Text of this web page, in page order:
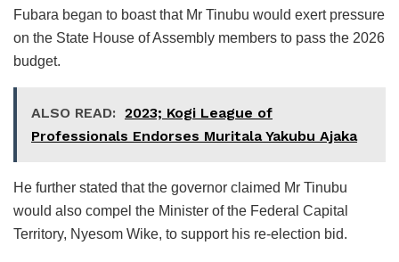
Fubara began to boast that Mr Tinubu would exert pressure
on the State House of Assembly members to pass the 2026
budget.
ALSO READ: 2023; Kogi League of
Professionals Endorses Muritala Yakubu Ajaka
He further stated that the governor claimed Mr Tinubu
would also compel the Minister of the Federal Capital
Territory, Nyesom Wike, to support his re-election bid.